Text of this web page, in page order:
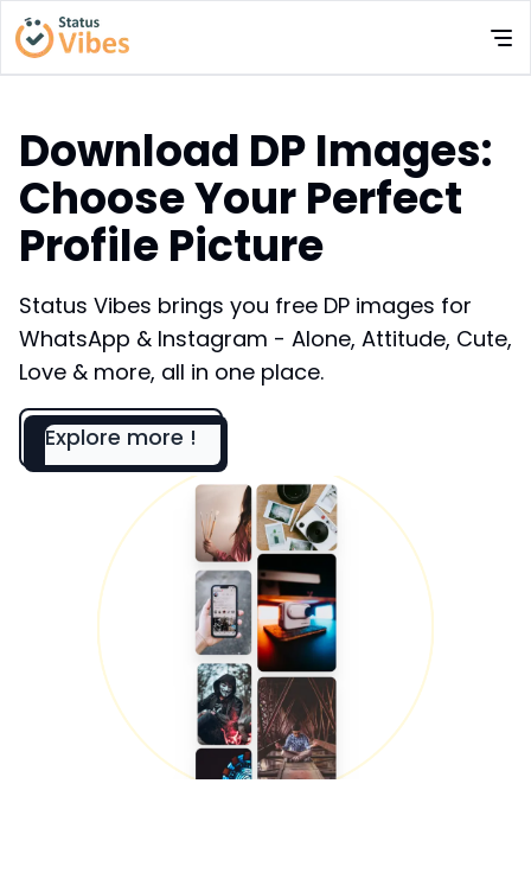
Download DP Images:
Choose Your Perfect
Profile Picture
Status Vibes brings you free DP images for
WhatsApp & Instagram - Alone, Attitude, Cute,
Love & more, all in one place.
Explore more !